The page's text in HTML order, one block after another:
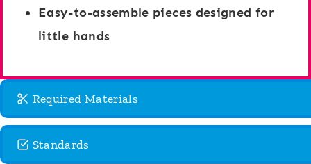
Easy-to-assemble pieces designed for
little hands
Required Materials
Standards